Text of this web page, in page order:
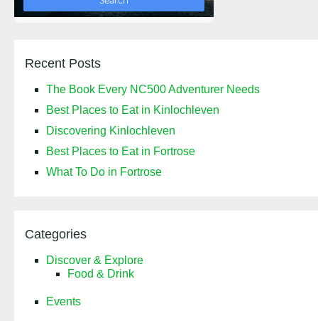
Recent Posts
The Book Every NC500 Adventurer Needs
Best Places to Eat in Kinlochleven
Discovering Kinlochleven
Best Places to Eat in Fortrose
What To Do in Fortrose
Categories
Discover & Explore
Food & Drink
Events